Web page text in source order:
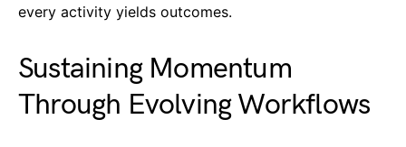
every activity yields outcomes.
Sustaining Momentum
Through Evolving Workflows